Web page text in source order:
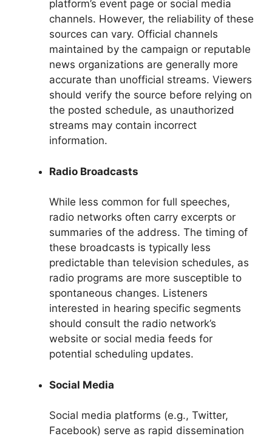
platform’s event page or social media
channels. However, the reliability of these
sources can vary. Official channels
maintained by the campaign or reputable
news organizations are generally more
accurate than unofficial streams. Viewers
should verify the source before relying on
the posted schedule, as unauthorized
streams may contain incorrect
information.
Radio Broadcasts
While less common for full speeches,
radio networks often carry excerpts or
summaries of the address. The timing of
these broadcasts is typically less
predictable than television schedules, as
radio programs are more susceptible to
spontaneous changes. Listeners
interested in hearing specific segments
should consult the radio network’s
website or social media feeds for
potential scheduling updates.
Social Media
Social media platforms (e.g., Twitter,
Facebook) serve as rapid dissemination